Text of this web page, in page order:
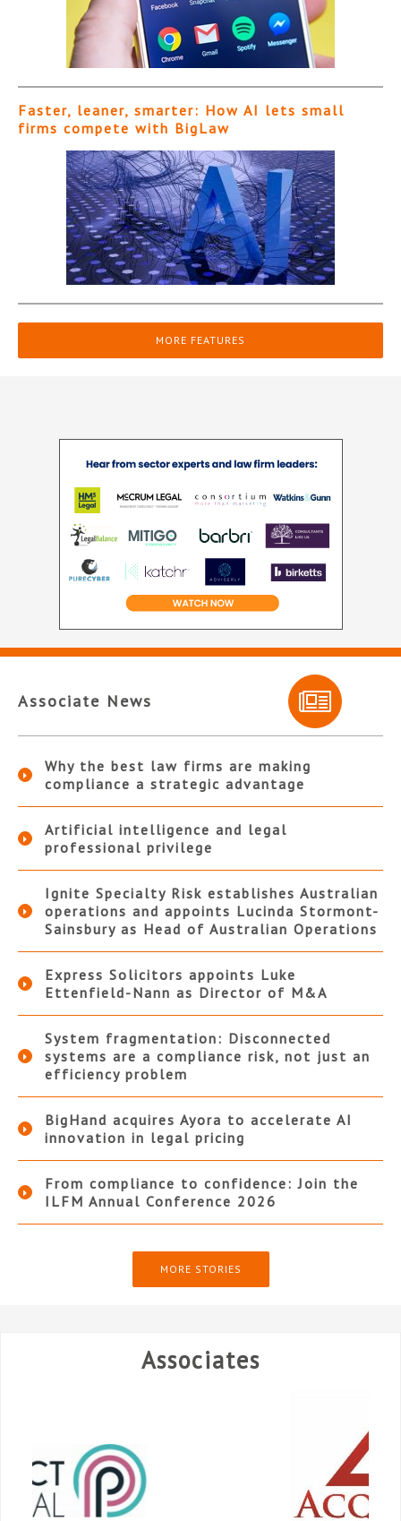
Faster, leaner, smarter: How AI lets small
firms compete with BigLaw
MORE FEATURES
Associate News
Why the best law firms are making
compliance a strategic advantage
Artificial intelligence and legal
professional privilege
Ignite Specialty Risk establishes Australian
operations and appoints Lucinda Stormont-
Sainsbury as Head of Australian Operations
Express Solicitors appoints Luke
Ettenfield-Nann as Director of M&A
System fragmentation: Disconnected
systems are a compliance risk, not just an
efficiency problem
BigHand acquires Ayora to accelerate AI
innovation in legal pricing
From compliance to confidence: Join the
ILFM Annual Conference 2026
MORE STORIES
Associates